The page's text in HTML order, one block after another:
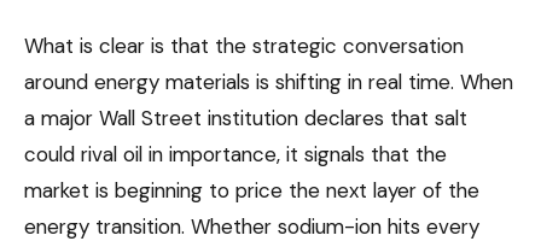
What is clear is that the strategic conversation
around energy materials is shifting in real time. When
a major Wall Street institution declares that salt
could rival oil in importance, it signals that the
market is beginning to price the next layer of the
energy transition. Whether sodium-ion hits every